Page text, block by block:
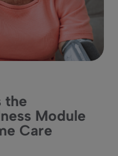
the
Module
Care